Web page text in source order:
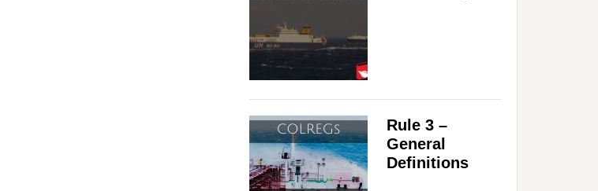
Rule 3 –
General
Definitions